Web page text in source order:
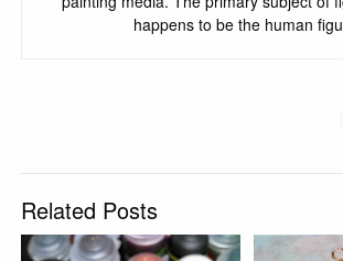
happens to be the human
Related Posts